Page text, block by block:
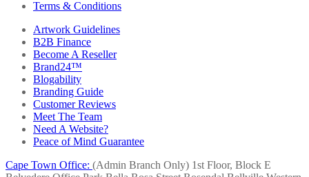
Terms & Conditions
Artwork Guidelines
B2B Finance
Become A Reseller
Brand24™
Blogability
Branding Guide
Customer Reviews
Meet The Team
Need A Website?
Peace of Mind Guarantee
Cape Town Office: (Admin Branch Only) 1st Floor, Block E